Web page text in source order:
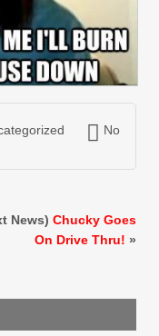
No
News) Chucky Goes
On Drive Thru! »